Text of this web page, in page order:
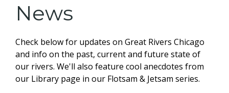
News
Check below for updates on Great Rivers Chicago
and info on the past, current and future state of
our rivers. We'll also feature cool anecdotes from
our Library page in our Flotsam & Jetsam series.